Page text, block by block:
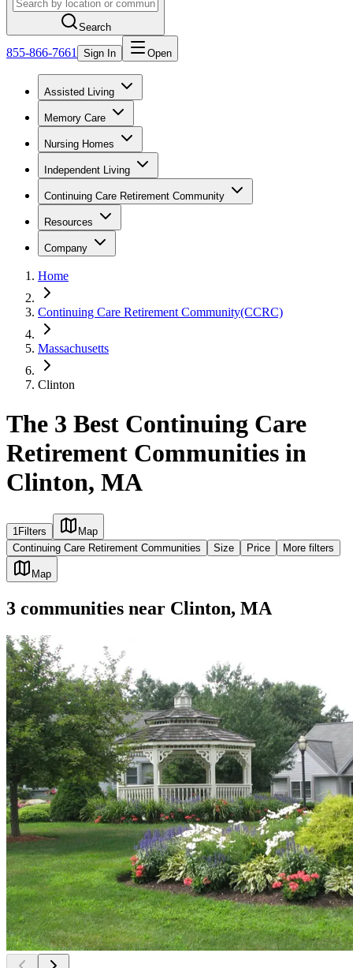
Search
855-866-7661 Sign In Open
Assisted Living
Memory Care
Nursing Homes
Independent Living
Continuing Care Retirement Community
Resources
Company
Home
Continuing Care Retirement Community(CCRC)
Massachusetts
Clinton
The 3 Best Continuing Care
Retirement Communities in
Clinton, MA
1Filters
Map
Continuing Care Retirement Communities
Size Price More filters
Map
3 communities near Clinton, MA